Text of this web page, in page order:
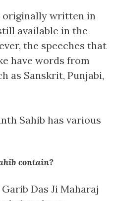
originally written in
available in the
the speeches that
have words from
as Sanskrit, Punjabi,
Sahib has various
contain?
Das Ji Maharaj